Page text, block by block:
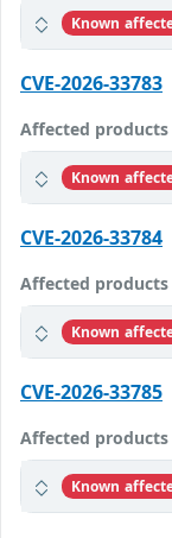
Known
CVE-2026-33783
Affected products
Known
CVE-2026-33784
Affected products
Known
CVE-2026-33785
Affected products
Known